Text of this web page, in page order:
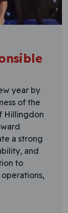
year by
of the
Hillingdon
a strong
and
to